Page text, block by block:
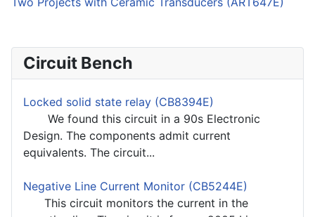
Circuit Bench
Locked solid state relay (CB8394E)
We found this circuit in a 90s Electronic
Design. The components admit current
equivalents. The circuit...
Negative Line Current Monitor (CB5244E)
This circuit monitors the current in the